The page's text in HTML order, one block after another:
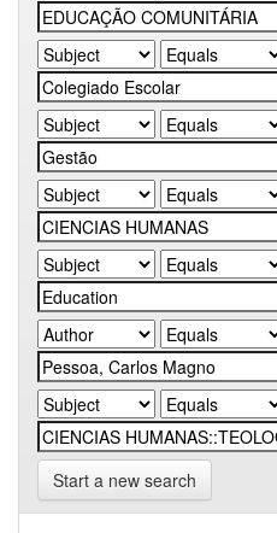
Start a new search